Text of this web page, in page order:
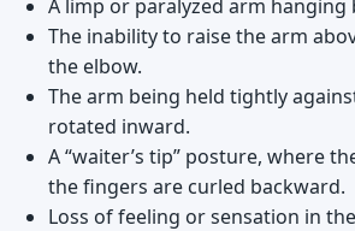
A limp or paralyzed arm hanging
The inability to raise the arm
the elbow.
The arm being held tightly
rotated inward.
A “waiter’s tip” posture, where
the fingers are curled backward.
Loss of feeling or sensation in